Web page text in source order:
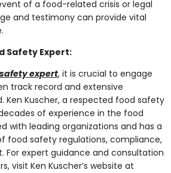
of a food-related crisis or legal
and testimony can provide vital
Safety Expert:
expert, it is crucial to engage
track record and extensive
Ken Kuscher, a respected food safety
of experience in the food
with leading organizations and has a
food safety regulations, compliance,
For expert guidance and consultation
visit Ken Kuscher’s website at